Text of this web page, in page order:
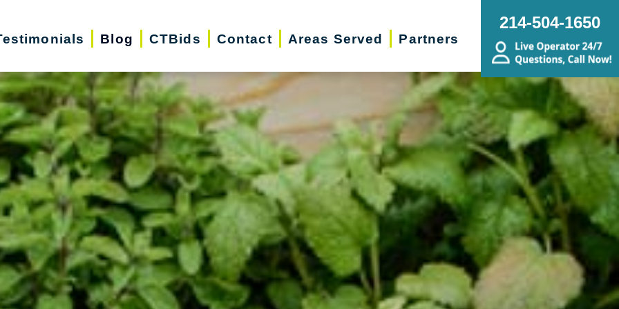
Blog CTBids Contact Areas Served Partners
214-504-1650